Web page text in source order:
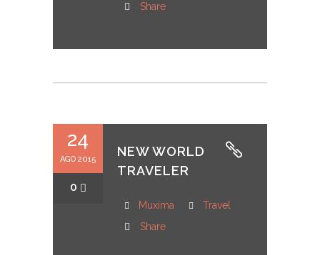
Share
24
AGO 2015
0
NEW WORLD
TRAVELER
Muxima
Travel
Share